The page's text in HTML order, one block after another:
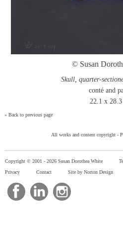
© Susan
Skull, quarter-
conté and
22.1 x 28.3
» Back to previous page
All works and content copyright -
Copyright © 2001 - 2026 Susan Dorothea White
Privacy
Contact Site by Norton Design